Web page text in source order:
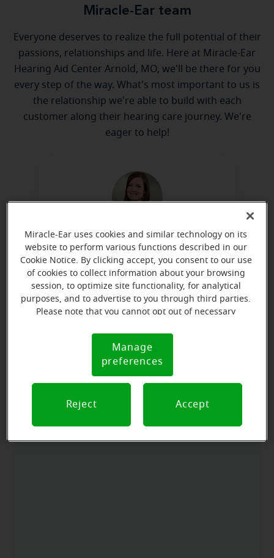
Miracle-Ear team
Everyone deserves to realize the full potential of their
passions, relationships and life. Here at Miracle-Ear
Hearing Aid Center Arnold, MO, we'll be there for you
every step of the way. What's most important to us is
the relationship we're able to build with each
customer along their hearing care journey. We're
eager to help!
Sarah Woods
Board Certified in Hearing
Instrument Sciences
Learn more
Directions and parking
Located off of Jeffco. Blvd. In the Hobby Lobby Plaza
next door to Quest Diagnostics.
Miracle-Ear uses cookies and similar technology on its
website to perform various functions described in our
Cookie Notice. By clicking accept, you consent to our use
of cookies to collect information about your browsing
session, to optimize site functionality, for analytical
purposes, and to advertise to you through third parties.
Please note that you cannot opt out of necessary
Notice (link here below). If you are using an opt-out
preference signal, we will honor that signal.
Notice
Manage
preferences
Reject Accept